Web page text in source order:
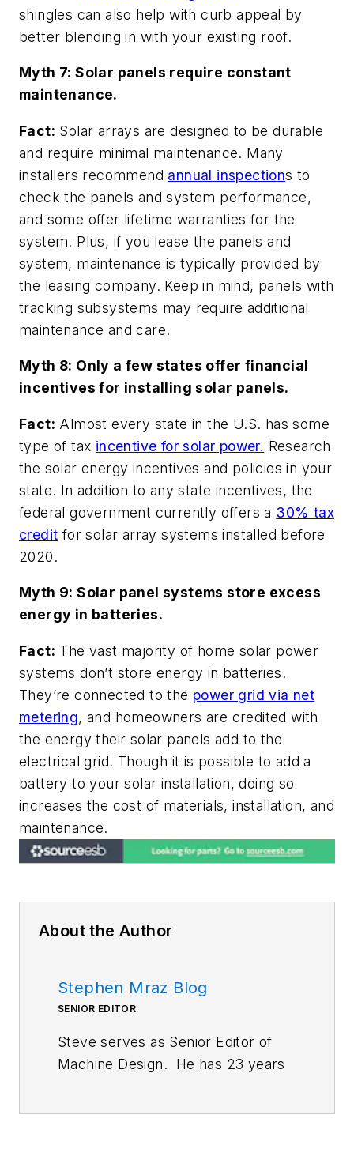
shingles can also help with curb appeal by
better blending in with your existing roof.
Myth 7: Solar panels require constant
maintenance.
Fact: Solar arrays are designed to be durable
and require minimal maintenance. Many
installers recommend annual inspections to
check the panels and system performance,
and some offer lifetime warranties for the
system. Plus, if you lease the panels and
system, maintenance is typically provided by
the leasing company. Keep in mind, panels with
tracking subsystems may require additional
maintenance and care.
Myth 8: Only a few states offer financial
incentives for installing solar panels.
Fact: Almost every state in the U.S. has some
type of tax incentive for solar power. Research
the solar energy incentives and policies in your
state. In addition to any state incentives, the
federal government currently offers a 30% tax
credit for solar array systems installed before
2020.
Myth 9: Solar panel systems store excess
energy in batteries.
Fact: The vast majority of home solar power
systems don’t store energy in batteries.
They’re connected to the power grid via net
metering, and homeowners are credited with
the energy their solar panels add to the
electrical grid. Though it is possible to add a
battery to your solar installation, doing so
increases the cost of materials, installation, and
maintenance.
About the Author
Stephen Mraz Blog
SENIOR EDITOR
Steve serves as Senior Editor of
Machine Design. He has 23 years